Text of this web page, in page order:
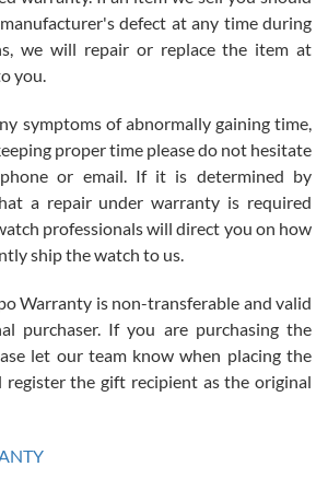
many after the amazing experience! I
watch, tank large!
and a return for reimbursement, they
The watches were packaged,
defect at any time during
we will repair or replace the item at
you.
symptoms of abnormally gaining time,
proper time please do not hesitate
or email. If it is determined by
a repair under warranty is required
professionals will direct you on how
ship the watch to us.
Warranty is non-transferable and valid
purchaser. If you are purchasing the
let our team know when placing the
register the gift recipient as the original